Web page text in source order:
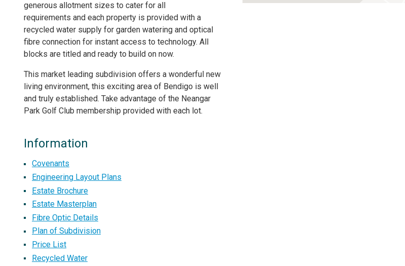
generous allotment sizes to cater for all
requirements and each property is provided with a
recycled water supply for garden watering and optical
fibre connection for instant access to technology. All
blocks are titled and ready to build on now.
This market leading subdivision offers a wonderful new
living environment, this exciting area of Bendigo is well
and truly established. Take advantage of the Neangar
Park Golf Club membership provided with each lot.
Information
Covenants
Engineering Layout Plans
Estate Brochure
Estate Masterplan
Fibre Optic Details
Plan of Subdivision
Price List
Recycled Water